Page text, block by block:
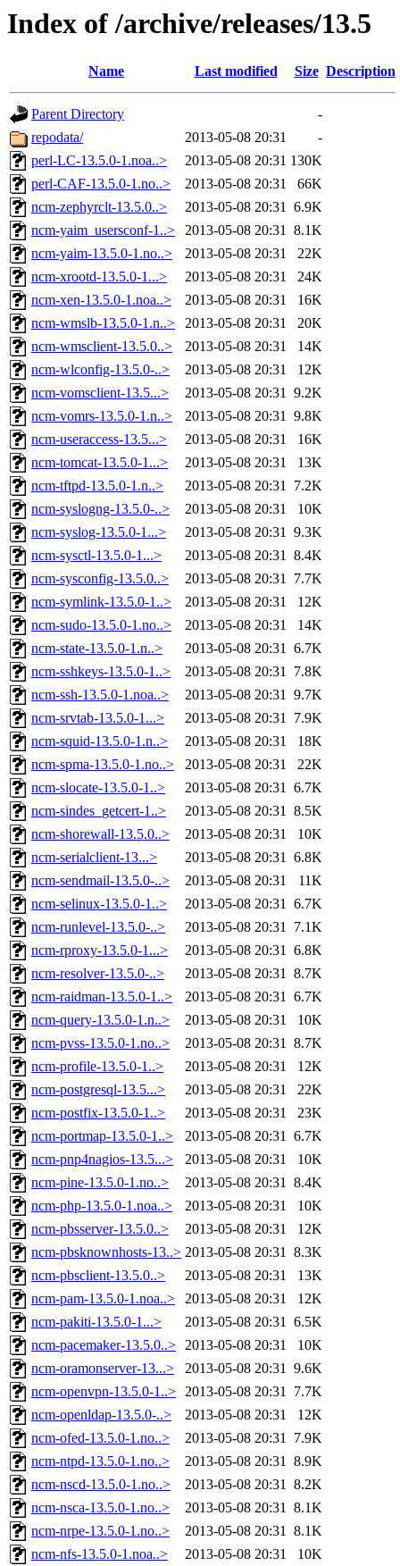
Index of /archive/releases/13.5
Name Last modified Size Description
Parent Directory
-
repodata/
2013-05-08 20:31
-
perl-LC-13.5.0-1.noa..>
2013-05-08 20:31 130K
perl-CAF-13.5.0-1.no..>
2013-05-08 20:31
66K
ncm-zephyrclt-13.5.0..>
2013-05-08 20:31 6.9K
ncm-yaim_usersconf-1..>
2013-05-08 20:31 8.1K
ncm-yaim-13.5.0-1.no..>
2013-05-08 20:31
22K
ncm-xrootd-13.5.0-1...>
2013-05-08 20:31
24K
ncm-xen-13.5.0-1.noa..>
2013-05-08 20:31
16K
ncm-wmslb-13.5.0-1.n..>
2013-05-08 20:31
20K
ncm-wmsclient-13.5.0..>
2013-05-08 20:31
14K
ncm-wlconfig-13.5.0-..>
2013-05-08 20:31
12K
ncm-vomsclient-13.5...>
2013-05-08 20:31 9.2K
ncm-vomrs-13.5.0-1.n..>
2013-05-08 20:31 9.8K
ncm-useraccess-13.5...>
2013-05-08 20:31
16K
ncm-tomcat-13.5.0-1...>
2013-05-08 20:31
13K
ncm-tftpd-13.5.0-1.n..>
2013-05-08 20:31 7.2K
ncm-syslogng-13.5.0-..>
2013-05-08 20:31
10K
ncm-syslog-13.5.0-1...>
2013-05-08 20:31 9.3K
ncm-sysctl-13.5.0-1...>
2013-05-08 20:31 8.4K
ncm-sysconfig-13.5.0..>
2013-05-08 20:31 7.7K
ncm-symlink-13.5.0-1..>
2013-05-08 20:31
12K
ncm-sudo-13.5.0-1.no..>
2013-05-08 20:31
14K
ncm-state-13.5.0-1.n..>
2013-05-08 20:31 6.7K
ncm-sshkeys-13.5.0-1..>
2013-05-08 20:31 7.8K
ncm-ssh-13.5.0-1.noa..>
2013-05-08 20:31 9.7K
ncm-srvtab-13.5.0-1...>
2013-05-08 20:31 7.9K
ncm-squid-13.5.0-1.n..>
2013-05-08 20:31
18K
ncm-spma-13.5.0-1.no..>
2013-05-08 20:31
22K
ncm-slocate-13.5.0-1..>
2013-05-08 20:31 6.7K
ncm-sindes_getcert-1..>
2013-05-08 20:31 8.5K
ncm-shorewall-13.5.0..>
2013-05-08 20:31
10K
ncm-serialclient-13...>
2013-05-08 20:31 6.8K
ncm-sendmail-13.5.0-..>
2013-05-08 20:31
11K
ncm-selinux-13.5.0-1..>
2013-05-08 20:31 6.7K
ncm-runlevel-13.5.0-..>
2013-05-08 20:31 7.1K
ncm-rproxy-13.5.0-1...>
2013-05-08 20:31 6.8K
ncm-resolver-13.5.0-..>
2013-05-08 20:31 8.7K
ncm-raidman-13.5.0-1..>
2013-05-08 20:31 6.7K
ncm-query-13.5.0-1.n..>
2013-05-08 20:31
10K
ncm-pvss-13.5.0-1.no..>
2013-05-08 20:31 8.7K
ncm-profile-13.5.0-1..>
2013-05-08 20:31
12K
ncm-postgresql-13.5...>
2013-05-08 20:31
22K
ncm-postfix-13.5.0-1..>
2013-05-08 20:31
23K
ncm-portmap-13.5.0-1..>
2013-05-08 20:31 6.7K
ncm-pnp4nagios-13.5...>
2013-05-08 20:31
10K
ncm-pine-13.5.0-1.no..>
2013-05-08 20:31 8.4K
ncm-php-13.5.0-1.noa..>
2013-05-08 20:31
10K
ncm-pbsserver-13.5.0..>
2013-05-08 20:31
12K
ncm-pbsknownhosts-13..> 2013-05-08 20:31 8.3K
ncm-pbsclient-13.5.0..>
2013-05-08 20:31
13K
ncm-pam-13.5.0-1.noa..>
2013-05-08 20:31
12K
ncm-pakiti-13.5.0-1...>
2013-05-08 20:31 6.5K
ncm-pacemaker-13.5.0..> 2013-05-08 20:31
10K
ncm-oramonserver-13...>
2013-05-08 20:31 9.6K
ncm-openvpn-13.5.0-1..> 2013-05-08 20:31 7.7K
ncm-openldap-13.5.0-..>
2013-05-08 20:31
12K
ncm-ofed-13.5.0-1.no..>
2013-05-08 20:31 7.9K
ncm-ntpd-13.5.0-1.no..>
2013-05-08 20:31 8.9K
ncm-nscd-13.5.0-1.no..>
2013-05-08 20:31 8.2K
ncm-nsca-13.5.0-1.no..>
2013-05-08 20:31 8.1K
ncm-nrpe-13.5.0-1.no..>
2013-05-08 20:31 8.1K
ncm-nfs-13.5.0-1.noa..>
2013-05-08 20:31
10K